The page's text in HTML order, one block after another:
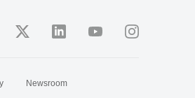
Newsroom